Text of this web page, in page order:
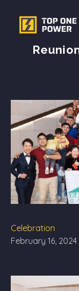
Celebration
February 16, 2024